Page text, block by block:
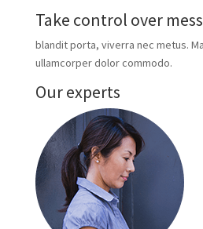
Take control over
blandit porta, viverra nec metus.
ullamcorper dolor commodo.
Our experts